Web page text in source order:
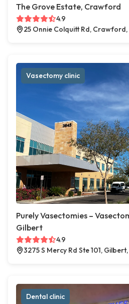
The Grove Estate, Crawford
4.9
25 Onnie Colquitt Rd, Crawford,
Vasectomy clinic
Purely Vasectomies –
Gilbert
4.9
3275 S Mercy Rd Ste 101,
Dental clinic